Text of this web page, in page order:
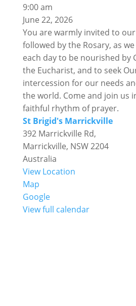
Daily
Mass
9:00 am
June 22, 2026
You are warmly invited to
followed by the Rosary, as
each day to be nourished by
the Eucharist, and to seek
intercession for our needs
the world. Come and join us
faithful rhythm of prayer.
St Brigid's Marrickville
392 Marrickville Rd,
Marrickville, NSW2204
Australia
View Location
MapSt
Brigid's
Marrickville
Google
View full calendar